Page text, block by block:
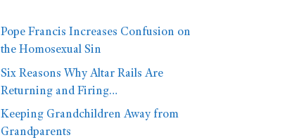
Pope Francis Increases Confusion on
the Homosexual Sin
Six Reasons Why Altar Rails Are
Returning and Firing…
Keeping Grandchildren Away from
Grandparents